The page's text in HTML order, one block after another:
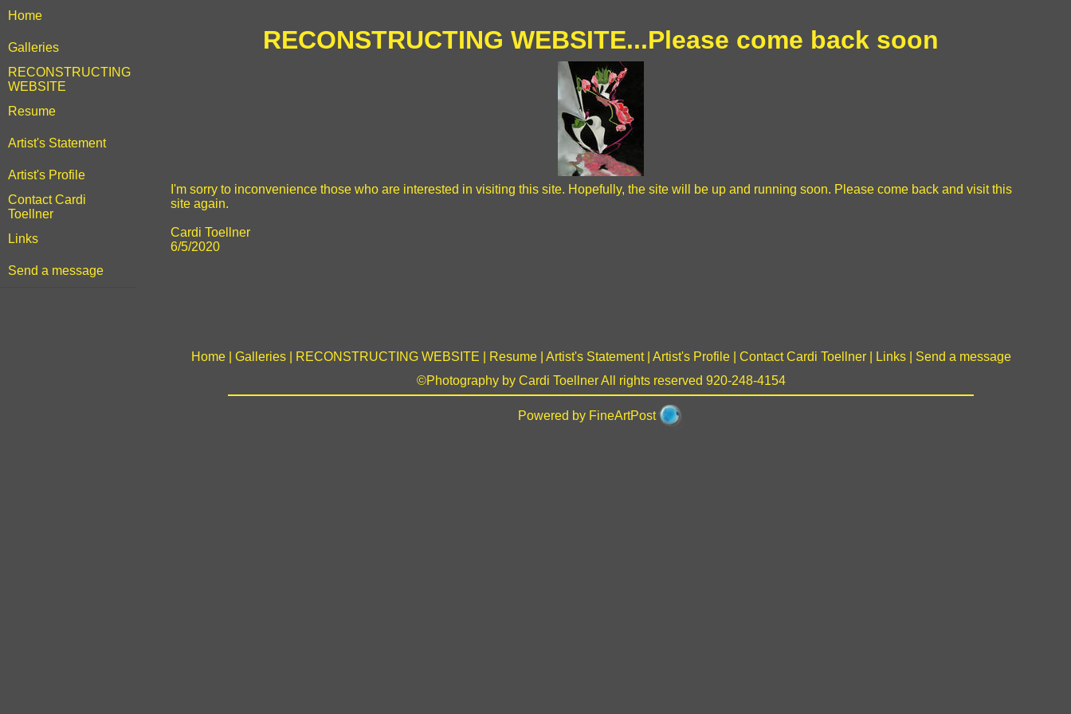
Home
Galleries
RECONSTRUCTING
WEBSITE
Resume
Artist's Statement
Artist's Profile
Contact Cardi
Toellner
Links
Send a message
RECONSTRUCTING WEBSITE...Please come back soon
I'm sorry to inconvenience those who are interested in visiting this site. Hopefully, the site will be up and running soon. Please come back and visit this
site again.
Cardi Toellner
6/5/2020
Home Galleries RECONSTRUCTING WEBSITE Resume Artist's Statement Artist's Profile Contact Cardi Toellner Links
Send a message
©Photography by Cardi Toellner All rights reserved 920-248-4154
Powered by FineArtPost